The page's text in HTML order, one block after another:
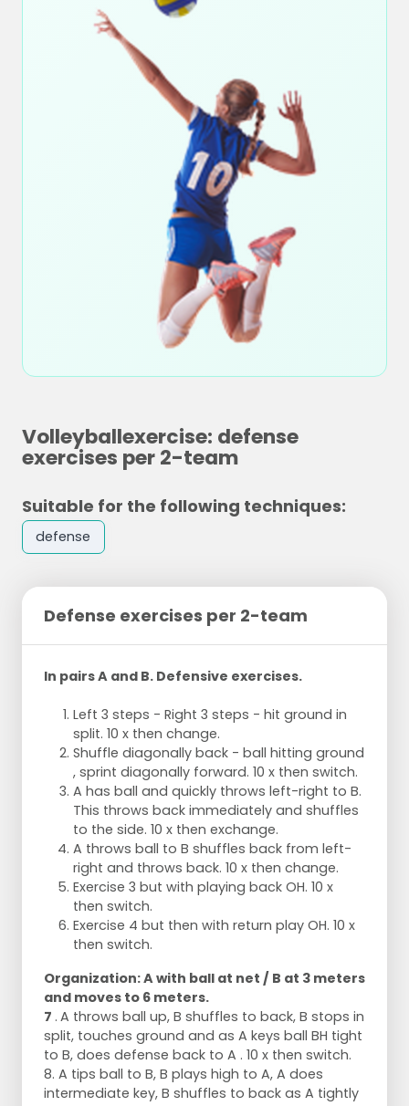
Volleyballexercise: defense
exercises per 2-team
Suitable for the following techniques:
defense
Defense exercises per 2-team
In pairs A and B. Defensive exercises.
Left 3 steps - Right 3 steps - hit ground in
split. 10 x then change.
Shuffle diagonally back - ball hitting ground
, sprint diagonally forward. 10 x then switch.
A has ball and quickly throws left-right to B.
This throws back immediately and shuffles
to the side. 10 x then exchange.
A throws ball to B shuffles back from left-
right and throws back. 10 x then change.
Exercise 3 but with playing back OH. 10 x
then switch.
Exercise 4 but then with return play OH. 10 x
then switch.
Organization: A with ball at net / B at 3 meters
and moves to 6 meters.
7 . A throws ball up, B shuffles to back, B stops in
split, touches ground and as A keys ball BH tight
to B, does defense back to A . 10 x then switch.
8. A tips ball to B, B plays high to A, A does
intermediate key, B shuffles to back as A tightly